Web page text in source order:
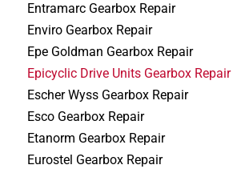
Entramarc Gearbox Repair
Enviro Gearbox Repair
Epe Goldman Gearbox Repair
Epicyclic Drive Units Gearbox Repair
Escher Wyss Gearbox Repair
Esco Gearbox Repair
Etanorm Gearbox Repair
Eurostel Gearbox Repair